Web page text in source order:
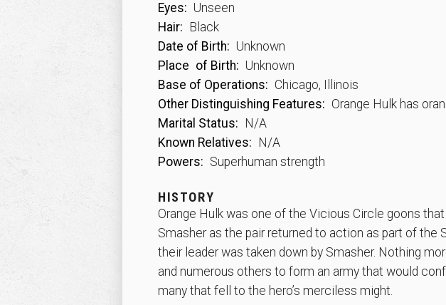
Eyes: Unseen
Hair:
Black
Date of Birth: Unknown
Place of Birth: Unknown
Base of Operations: Chicago, Illinois
Other Distinguishing Features: Orange Hulk has
Marital Status:
N/A
Known Relatives:
N/A
Powers: Superhuman strength
HISTORY
Orange Hulk was one of the Vicious Circle goons
Smasher as the pair returned to action as part of the
their leader was taken down by Smasher. Nothing
and numerous others to form an army that would
many that fell to the hero’s merciless might.